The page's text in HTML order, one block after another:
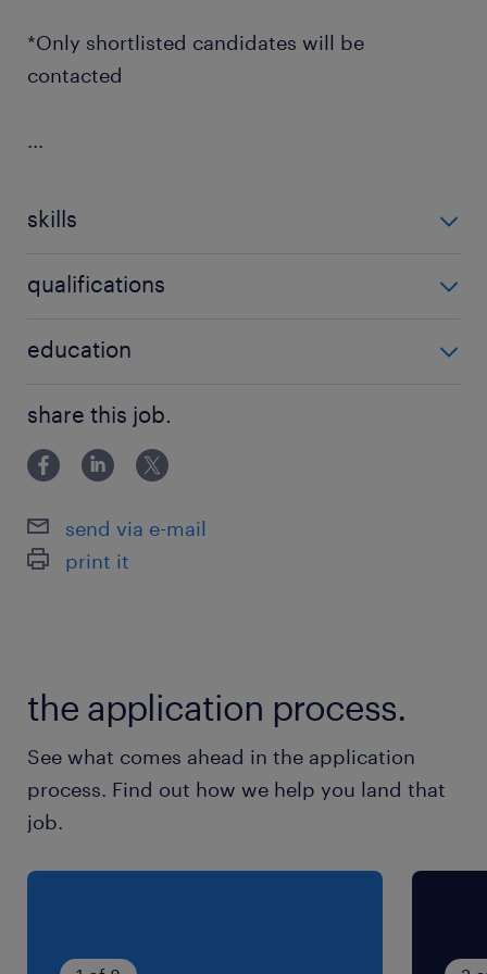
*Only shortlisted candidates will be
contacted
...
skills
qualifications
education
share this job.
send via e-mail
print it
the application process.
See what comes ahead in the application
process. Find out how we help you land that
job.